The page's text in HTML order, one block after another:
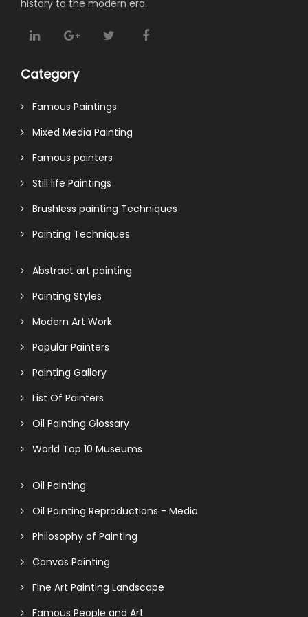
history to the modern era.
Category
Famous Paintings
Mixed Media Painting
Famous painters
Still life Paintings
Brushless painting Techniques
Painting Techniques
Abstract art painting
Painting Styles
Modern Art Work
Popular Painters
Painting Gallery
List Of Painters
Oil Painting Glossary
World Top 10 Museums
Oil Painting
Oil Painting Reproductions - Media
Philosophy of Painting
Canvas Painting
Fine Art Painting Landscape
Famous People and Art